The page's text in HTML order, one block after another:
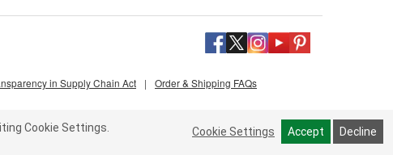
in Supply Chain Act | Order & Shipping FAQs
Cookie Settings.
Cookie Settings Accept Decline